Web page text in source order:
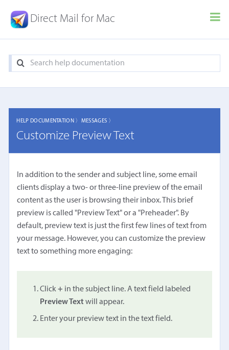
Direct Mail for Mac
HELP DOCUMENTATION 〉 MESSAGES 〉
Customize Preview Text
In addition to the sender and subject line, some email
clients display a two- or three-line preview of the email
content as the user is browsing their inbox. This brief
preview is called "Preview Text" or a "Preheader". By
default, preview text is just the first few lines of text from
your message. However, you can customize the preview
text to something more engaging:
Click+ in the subject line. A text field labeled
Preview Textwill appear.
Enter your preview text in the text field.